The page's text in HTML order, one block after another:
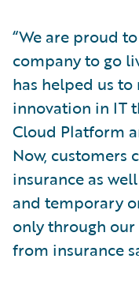
“We are proud
company to go
has helped us
innovation in IT
Cloud Platform
Now, customers
insurance as
and temporary
only through
from insurance